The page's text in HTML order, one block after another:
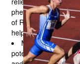
phenomenon. Blue
of Raynaud's
helped treat chronic
Mountaineers
potentially deadly